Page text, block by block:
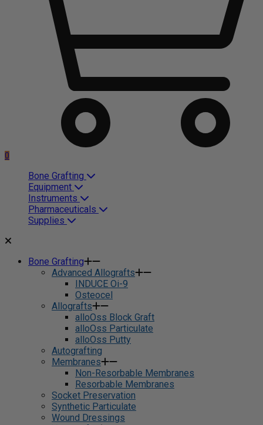
0
Bone Grafting
Equipment
Instruments
Pharmaceuticals
Supplies
Bone Grafting
Advanced Allografts
INDUCE Oi-9
Osteocel
Allografts
alloOss Block Graft
alloOss Particulate
alloOss Putty
Autografting
Membranes
Non-Resorbable Membranes
Resorbable Membranes
Socket Preservation
Synthetic Particulate
Wound Dressings